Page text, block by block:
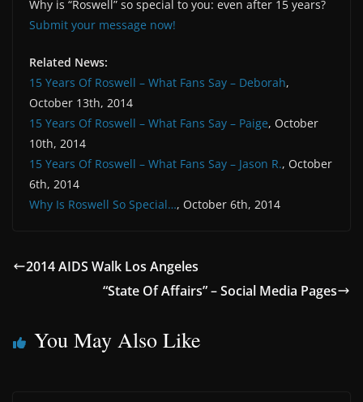
Why is “Roswell” so special to you: even after 15 years?
Submit your message now!
Related News:
15 Years Of Roswell – What Fans Say – Deborah,
October 13th, 2014
15 Years Of Roswell – What Fans Say – Paige, October
10th, 2014
15 Years Of Roswell – What Fans Say – Jason R., October
6th, 2014
Why Is Roswell So Special…, October 6th, 2014
2014 AIDS Walk Los Angeles
“State Of Affairs” – Social Media Pages
You May Also Like